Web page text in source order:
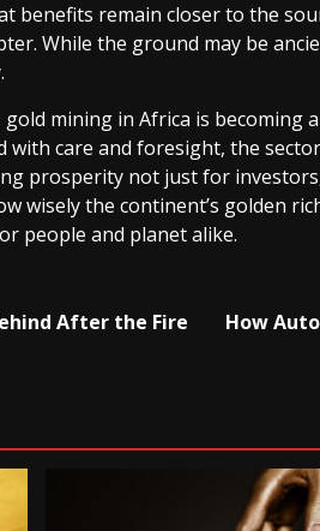
benefits remain closer to the
While the ground may be
mining in Africa is becoming
with care and foresight, the
prosperity not just for
wisely the continent’s golden
people and planet alike.
After the Fire
How